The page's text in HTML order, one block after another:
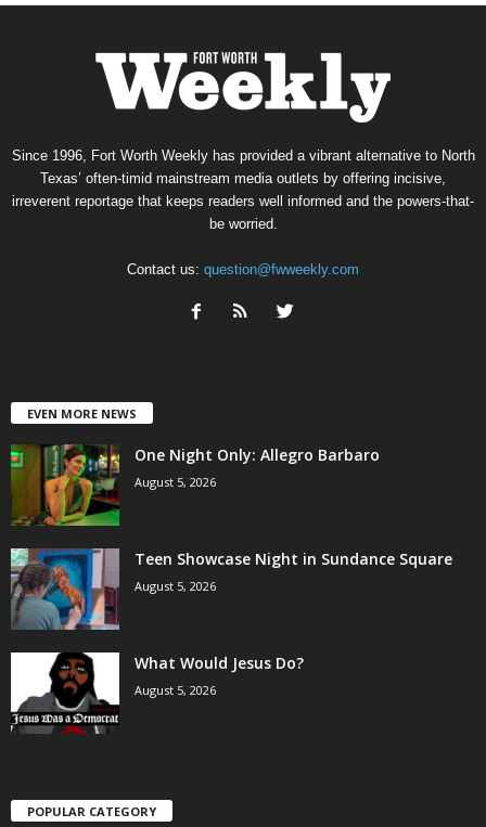
Since 1996, Fort Worth Weekly has provided a vibrant alternative to North
Texas’ often-timid mainstream media outlets by offering incisive,
irreverent reportage that keeps readers well informed and the powers-that-
be worried.
Contact us: question@fwweekly.com
EVEN MORE NEWS
One Night Only: Allegro Barbaro
August 5, 2026
Teen Showcase Night in Sundance Square
August 5, 2026
What Would Jesus Do?
August 5, 2026
POPULAR CATEGORY